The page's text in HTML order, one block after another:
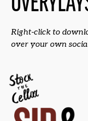
Right-click to
over your own